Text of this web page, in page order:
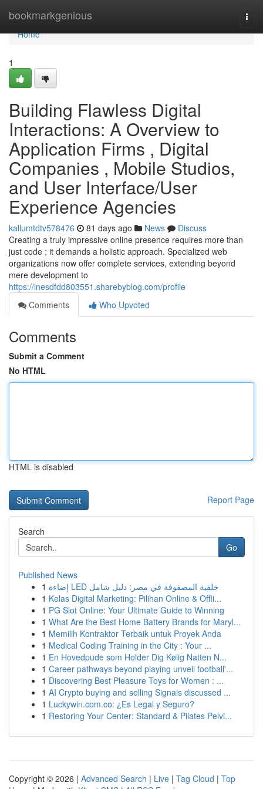
bookmarkgenious
Home
Home
1
Building Flawless Digital
Interactions: A Overview to
Application Firms , Digital
Companies , Mobile Studios,
and User Interface/User
Experience Agencies
kallumtdtv578476 81 days ago News
Discuss
Creating a truly impressive online presence requires more than
just code ; it demands a holistic approach. Specialized web
organizations now offer complete services, extending beyond
mere development to
https://inesdfdd803551.sharebyblog.com/profile
Comments
Who Upvoted
Comments
Submit a Comment
No HTML
HTML is disabled
Report Page
Search
Go
Published News
1
إضاءة LED خلفية المصفوفة في مصر: دليل شامل
1 Kelas Digital Marketing: Pilihan Online & Offli...
1 PG Slot Online: Your Ultimate Guide to Winning
1 What Are the Best Home Battery Brands for Maryl...
1 Memilih Kontraktor Terbaik untuk Proyek Anda
1 Medical Coding Training in the City : Your ...
1 En Hovedpude som Holder Dig Kølig Natten N...
1 Career pathways beyond playing unveil football'...
1 Discovering Best Pleasure Toys for Women : ...
1 AI Crypto buying and selling Signals discussed ...
1 Luckywin.com.co: ¿Es Legal y Seguro?
1 Restoring Your Center: Standard & Pilates Pelvi...
Copyright © 2026 | Advanced Search | Live | Tag Cloud | Top